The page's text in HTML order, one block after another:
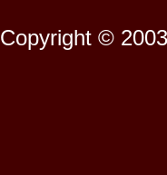
Copyright ©